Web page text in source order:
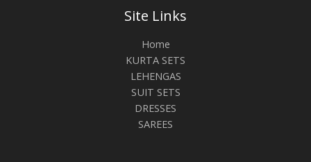
Site Links
Home
KURTA SETS
LEHENGAS
SUIT SETS
DRESSES
SAREES